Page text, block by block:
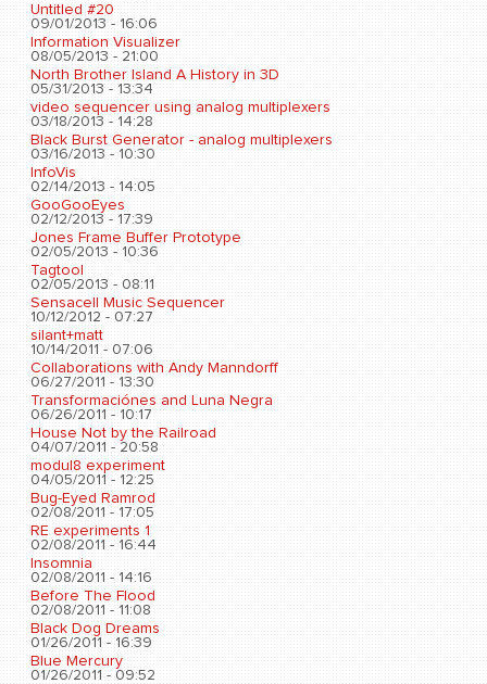
Untitled #20
09/01/2013 - 16:06
Information Visualizer
08/05/2013 - 21:00
North Brother Island A History in 3D
05/31/2013 - 13:34
video sequencer using analog multiplexers
03/18/2013 - 14:28
Black Burst Generator - analog multiplexers
03/16/2013 - 10:30
InfoVis
02/14/2013 - 14:05
GooGooEyes
02/12/2013 - 17:39
Jones Frame Buffer Prototype
02/05/2013 - 10:36
Tagtool
02/05/2013 - 08:11
Sensacell Music Sequencer
10/12/2012 - 07:27
silant+matt
10/14/2011 - 07:06
Collaborations with Andy Manndorff
06/27/2011 - 13:30
Transformaciónes and Luna Negra
06/26/2011 - 10:17
House Not by the Railroad
04/07/2011 - 20:58
modul8 experiment
04/05/2011 - 12:25
Bug-Eyed Ramrod
02/08/2011 - 17:05
RE experiments 1
02/08/2011 - 16:44
Insomnia
02/08/2011 - 14:16
Before The Flood
02/08/2011 - 11:08
Black Dog Dreams
01/26/2011 - 16:39
Blue Mercury
01/26/2011 - 09:52